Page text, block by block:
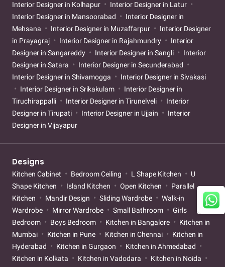
Interior Designer in Kolhapur
Interior Designer in Latur
Interior Designer in Mansoorabad
Interior Designer in
Mehsana
Interior Designer in Muzaffarpur
Interior Designer
in Prayagraj
Interior Designer in Rajahmundry
Interior
Designer in Sangareddy
Interior Designer in Sangli
Interior
Designer in Satara
Interior Designer in Secunderabad
Interior Designer in Shivamogga
Interior Designer in Sivakasi
Interior Designer in Srikakulam
Interior Designer in
Tiruchirappalli
Interior Designer in Tirunelveli
Interior
Designer in Tirupati
Interior Designer in Ujjain
Interior
Designer in Vijayapur
Designs
Kitchen Cabinet Bedroom Ceiling L Shape Kitchen
U
Shape Kitchen
Island Kitchen Open Kitchen
Parallel
Kitchen
Mandir Design Sliding Wardrobe
Walk-in
Wardrobe
Mirror Wardrobe Small Bathroom
Girls
Bedroom
Boys Bedroom Kitchen in Bangalore
Kitchen in
Mumbai
Kitchen in Pune Kitchen in Chennai
Kitchen in
Hyderabad
Kitchen in Gurgaon
Kitchen in Ahmedabad
Kitchen in Kolkata
Kitchen in Vadodara
Kitchen in Noida